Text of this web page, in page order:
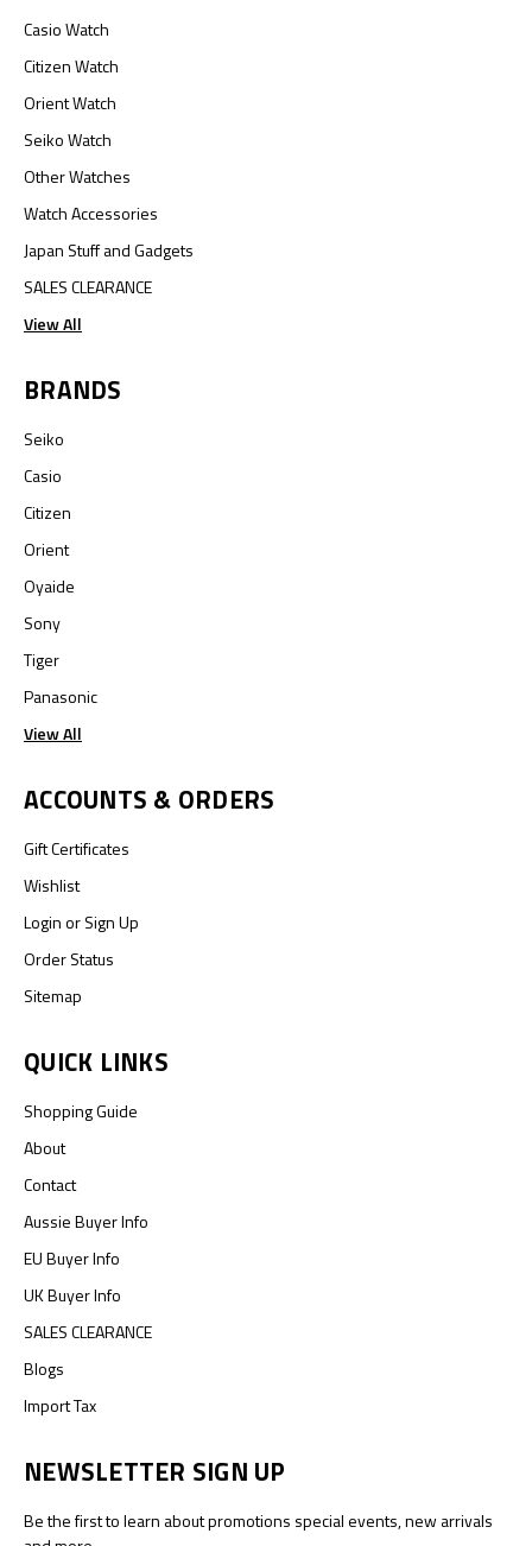
Casio Watch
Citizen Watch
Orient Watch
Seiko Watch
Other Watches
Watch Accessories
Japan Stuff and Gadgets
SALES CLEARANCE
View All
BRANDS
Seiko
Casio
Citizen
Orient
Oyaide
Sony
Tiger
Panasonic
View All
ACCOUNTS & ORDERS
Gift Certificates
Wishlist
LoginorSign Up
Order Status
Sitemap
QUICK LINKS
Shopping Guide
About
Contact
Aussie Buyer Info
EU Buyer Info
UK Buyer Info
SALES CLEARANCE
Blogs
Import Tax
NEWSLETTER SIGN UP
Be the first to learn about promotions special events, new arrivals